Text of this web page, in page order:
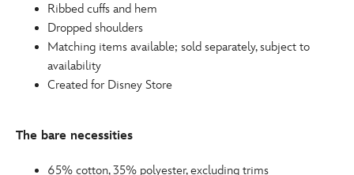
Ribbed cuffs and hem
Dropped shoulders
Matching items available; sold separately, subject to
availability
Created for Disney Store
The bare necessities
65% cotton, 35% polyester, excluding trims